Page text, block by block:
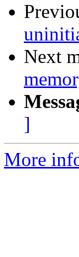
Next
]
More